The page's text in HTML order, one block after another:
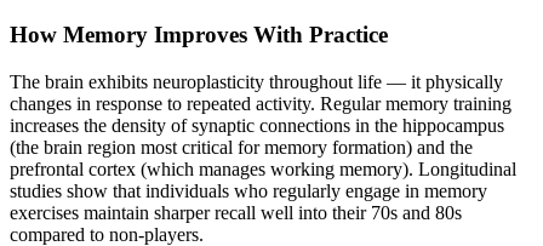
How Memory Improves With Practice
The brain exhibits neuroplasticity throughout life — it physically
changes in response to repeated activity. Regular memory training
increases the density of synaptic connections in the hippocampus
(the brain region most critical for memory formation) and the
prefrontal cortex (which manages working memory). Longitudinal
studies show that individuals who regularly engage in memory
exercises maintain sharper recall well into their 70s and 80s
compared to non-players.